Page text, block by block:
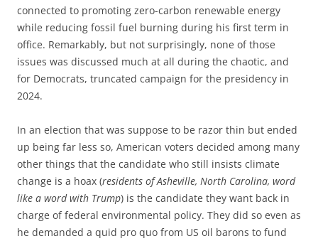
connected to promoting zero-carbon renewable energy
while reducing fossil fuel burning during his first term in
office. Remarkably, but not surprisingly, none of those
issues was discussed much at all during the chaotic, and
for Democrats, truncated campaign for the presidency in
2024.
In an election that was suppose to be razor thin but ended
up being far less so, American voters decided among many
other things that the candidate who still insists climate
change is a hoax (residents of Asheville, North Carolina, word
like a word with Trump) is the candidate they want back in
charge of federal environmental policy. They did so even as
he demanded a quid pro quo from US oil barons to fund